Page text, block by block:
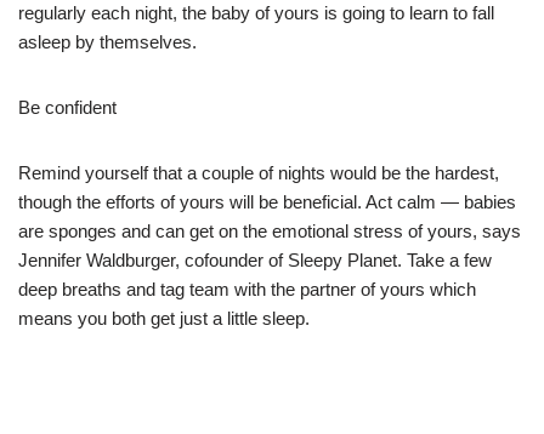
regularly each night, the baby of yours is going to learn to fall
asleep by themselves.
Be confident
Remind yourself that a couple of nights would be the hardest,
though the efforts of yours will be beneficial. Act calm — babies
are sponges and can get on the emotional stress of yours, says
Jennifer Waldburger, cofounder of Sleepy Planet. Take a few
deep breaths and tag team with the partner of yours which
means you both get just a little sleep.